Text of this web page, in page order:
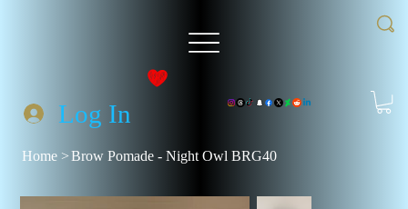
Log In
Home >Brow Pomade - Night Owl BRG40